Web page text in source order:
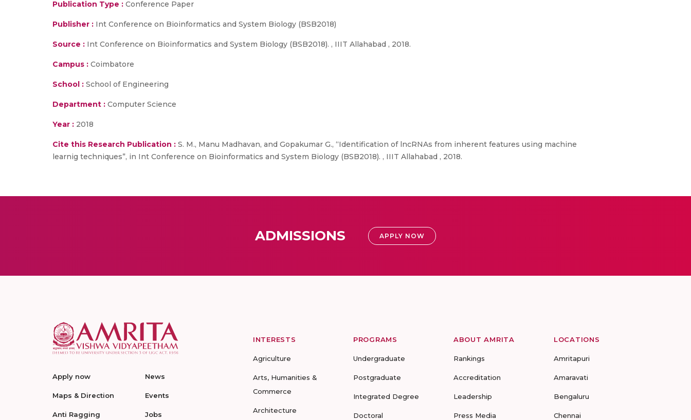
Publication Type : Conference Paper
Publisher : Int Conference on Bioinformatics and System Biology (BSB2018)
Source : Int Conference on Bioinformatics and System Biology (BSB2018). , IIIT Allahabad , 2018.
Campus : Coimbatore
School : School of Engineering
Department : Computer Science
Year : 2018
Cite this Research Publication : S. M., Manu Madhavan, and Gopakumar G., “Identification of lncRNAs from inherent features using machine
learnig techniques”, in Int Conference on Bioinformatics and System Biology (BSB2018). , IIIT Allahabad , 2018.
ADMISSIONS APPLY NOW
Apply now
Maps & Direction
Anti Ragging
News
Events
Jobs
INTERESTS
Agriculture
Arts, Humanities &
Commerce
Architecture
PROGRAMS
Undergraduate
Postgraduate
Integrated Degree
Doctoral
ABOUT AMRITA
Rankings
Accreditation
Leadership
Press Media
LOCATIONS
Amritapuri
Amaravati
Bengaluru
Chennai